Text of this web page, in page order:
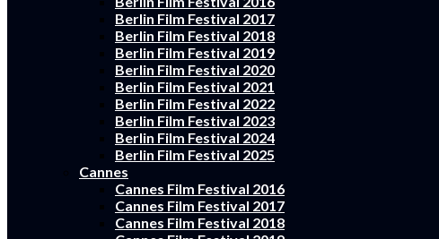
Berlin Film Festival 2017
Berlin Film Festival 2018
Berlin Film Festival 2019
Berlin Film Festival 2020
Berlin Film Festival 2021
Berlin Film Festival 2022
Berlin Film Festival 2023
Berlin Film Festival 2024
Berlin Film Festival 2025
Cannes
Cannes Film Festival 2016
Cannes Film Festival 2017
Cannes Film Festival 2018